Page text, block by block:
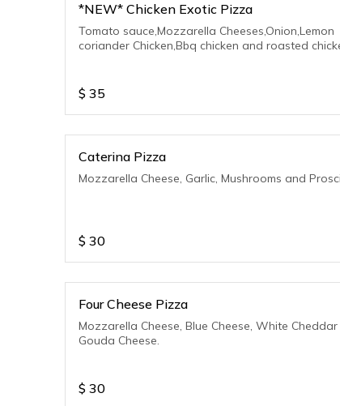
*NEW* Chicken Exotic Pizza
Tomato sauce,Mozzarella Cheeses,Onion,Lemon
coriander Chicken,Bbq chicken and roasted
$ 35
Caterina Pizza
Mozzarella Cheese, Garlic, Mushrooms and
$ 30
Four Cheese Pizza
Mozzarella Cheese, Blue Cheese, White
Gouda Cheese.
$ 30